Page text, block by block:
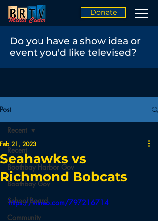
Donate
Do you have a show idea or
event you'd like televised?
Post
Recent
Boothbay Harbor Gov
Boothbay Gov
School Board
Community
Recent
Seahawks vs
Richmond Bobcats
Feb 21, 2023
https://vimeo.com/797216714